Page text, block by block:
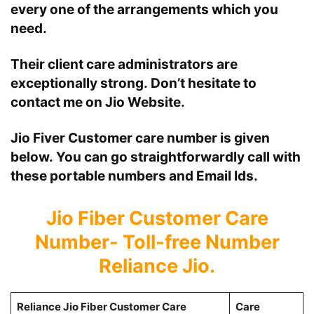
every one of the arrangements which you
need.
Their client care administrators are
exceptionally strong. Don’t hesitate to
contact me on Jio Website.
Jio Fiver Customer care number is given
below. You can go straightforwardly call with
these portable numbers and Email Ids.
Jio Fiber Customer Care
Number- Toll-free Number
Reliance Jio.
Reliance Jio Fiber Customer Care
Care